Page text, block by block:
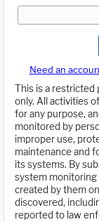
Need an
This is a restricted
only. All activities
for any purpose,
monitored by
improper use,
maintenance and
its systems. By
system monitoring
created by them
discovered,
reported to law